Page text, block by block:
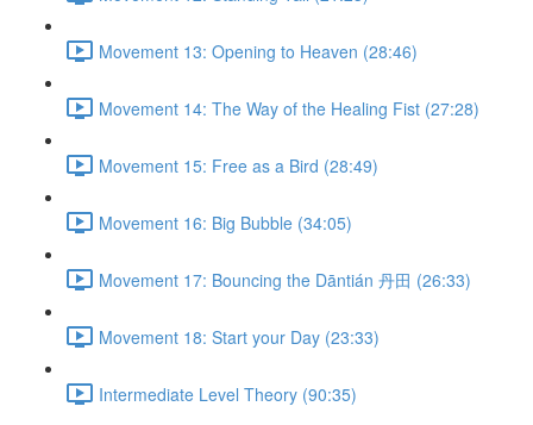
Movement 13: Opening to Heaven (28:46)
Movement 14: The Way of the Healing Fist (27:28)
Movement 15: Free as a Bird (28:49)
Movement 16: Big Bubble (34:05)
Movement 17: Bouncing the Dāntián 丹田 (26:33)
Movement 18: Start your Day (23:33)
Intermediate Level Theory (90:35)